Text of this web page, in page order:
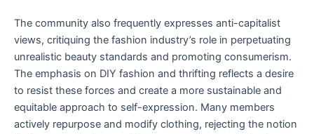
The community also frequently expresses anti-capitalist
views, critiquing the fashion industry’s role in perpetuating
unrealistic beauty standards and promoting consumerism.
The emphasis on DIY fashion and thrifting reflects a desire
to resist these forces and create a more sustainable and
equitable approach to self-expression. Many members
actively repurpose and modify clothing, rejecting the notion